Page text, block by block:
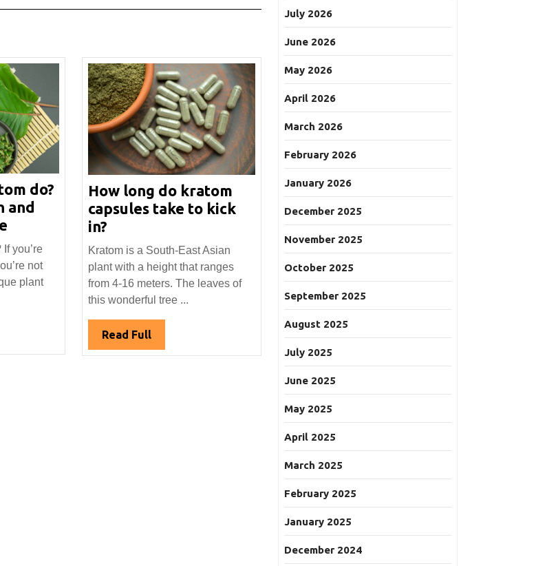
do?
and
What
Does
Kratom
do?
you’re
not
plant
How long do kratom
capsules take to kick
in?How
long
do
kratom
capsules
take
to
kick
Kratom is a South-East Asian
plant with a height that ranges
from 4-16 meters. The leaves of
this wonderful tree ...
Read FullRead
Full
July 2026
June 2026
May 2026
April 2026
March 2026
February 2026
January 2026
December 2025
November 2025
October 2025
September 2025
August 2025
July 2025
June 2025
May 2025
April 2025
March 2025
February 2025
January 2025
December 2024